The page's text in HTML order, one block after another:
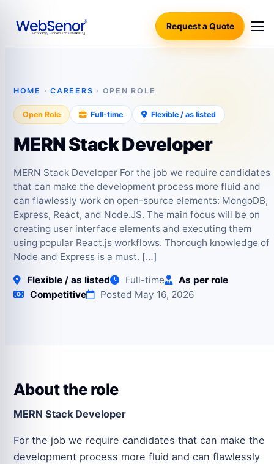
Request a Quote
HOME ·CAREERS · OPEN ROLE
Open Role Full-time Flexible / as listed
MERN Stack Developer
MERN Stack Developer For the job we require candidates
that can make the development process more fluid and
can flawlessly work on open-source elements: MongoDB,
Express, React, and Node.JS. The main focus will be on
creating user interface elements and executing them
using popular React.js workflows. Thorough knowledge of
Node and Express is a must. […]
Flexible / as listed Full-time
As per role
Competitive
Posted May 16, 2026
About the role
MERN Stack Developer
For the job we require candidates that can make the
development process more fluid and can flawlessly